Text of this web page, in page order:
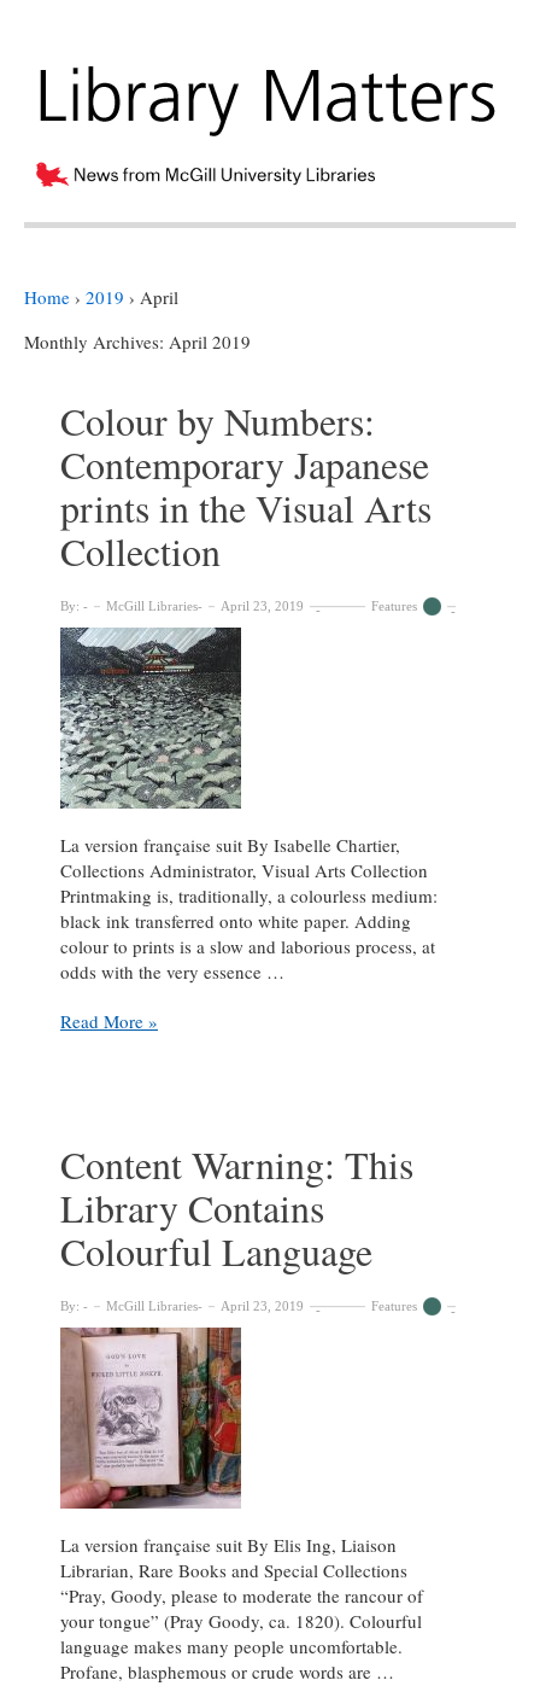
Home › 2019 › April
Monthly Archives: April 2019
Colour by Numbers:
Contemporary Japanese
prints in the Visual Arts
Collection
By: McGill Libraries April 23, 2019 Features
La version française suit By Isabelle Chartier,
Collections Administrator, Visual Arts Collection
Printmaking is, traditionally, a colourless medium:
black ink transferred onto white paper. Adding
colour to prints is a slow and laborious process, at
odds with the very essence …
Colour
in
the
Visual
Arts
Collection
Read More »
Content Warning: This
Library Contains
Colourful Language
By: McGill Libraries April 23, 2019 Features
La version française suit By Elis Ing, Liaison
Librarian, Rare Books and Special Collections
“Pray, Goody, please to moderate the rancour of
your tongue” (Pray Goody, ca. 1820). Colourful
language makes many people uncomfortable.
Profane, blasphemous or crude words are …